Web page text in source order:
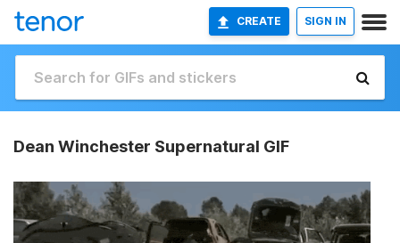
CREATE SIGN IN
Dean Winchester Supernatural GIF